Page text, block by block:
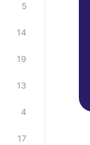
5
14
19
13
4
17